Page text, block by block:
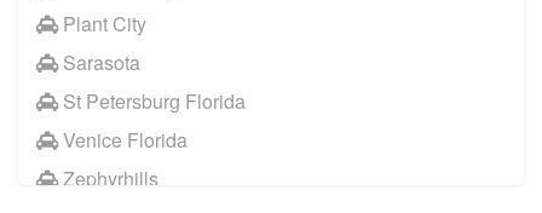
Plant City
Sarasota
St Petersburg Florida
Venice Florida
Zephyrhills